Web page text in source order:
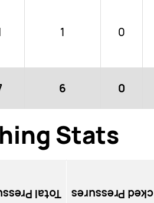
1 0
6 0
Stats
Pressures Blocked